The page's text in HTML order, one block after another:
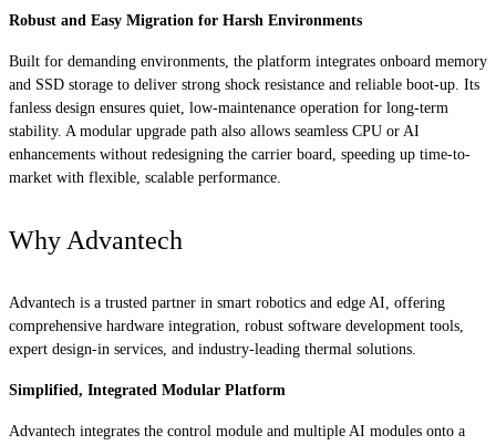
Robust and Easy Migration for Harsh Environments
Built for demanding environments, the platform integrates onboard memory
and SSD storage to deliver strong shock resistance and reliable boot-up. Its
fanless design ensures quiet, low-maintenance operation for long-term
stability. A modular upgrade path also allows seamless CPU or AI
enhancements without redesigning the carrier board, speeding up time-to-
market with flexible, scalable performance.
Why Advantech
Advantech is a trusted partner in smart robotics and edge AI, offering
comprehensive hardware integration, robust software development tools,
expert design-in services, and industry-leading thermal solutions.
Simplified, Integrated Modular Platform
Advantech integrates the control module and multiple AI modules onto a